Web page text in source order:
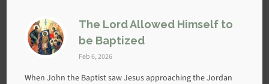
The Lord Allowed Himself to
be Baptized
Feb 6, 2026
When John the Baptist saw Jesus approaching the Jordan